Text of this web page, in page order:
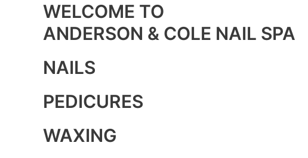
WELCOME TO
ANDERSON & COLE NAIL SPA
NAILS
PEDICURES
WAXING